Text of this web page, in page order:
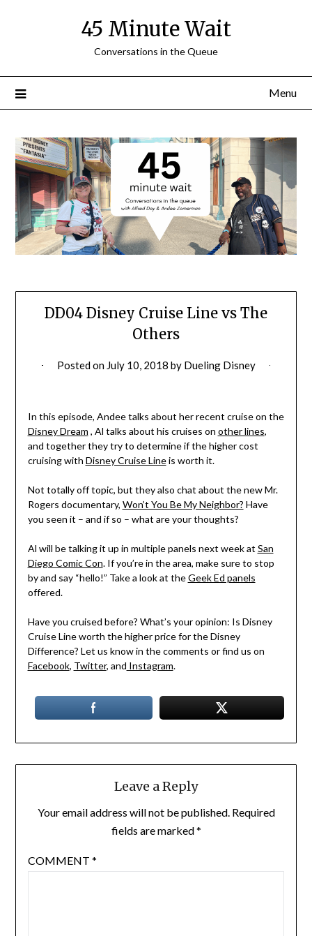
45 Minute Wait
Conversations in the Queue
Menu
DD04 Disney Cruise Line vs The
Others
Posted on July 10, 2018 by Dueling Disney
In this episode, Andee talks about her recent cruise on the
Disney Dream , Al talks about his cruises on other lines,
and together they try to determine if the higher cost
cruising with Disney Cruise Lineis worth it.
Not totally off topic, but they also chat about the new Mr.
Rogers documentary, Won’t You Be My Neighbor? Have
you seen it – and if so – what are your thoughts?
Al will be talking it up in multiple panels next week at San
Diego Comic Con. If you’re in the area, make sure to stop
by and say “hello!” Take a look at theGeek Ed panels
offered.
Have you cruised before? What’s your opinion: Is Disney
Cruise Line worth the higher price for the Disney
Difference? Let us know in the comments or find us on
Facebook, Twitter, and Instagram.
Leave a Reply
Your email address will not be published. Required
fields are marked*
COMMENT *